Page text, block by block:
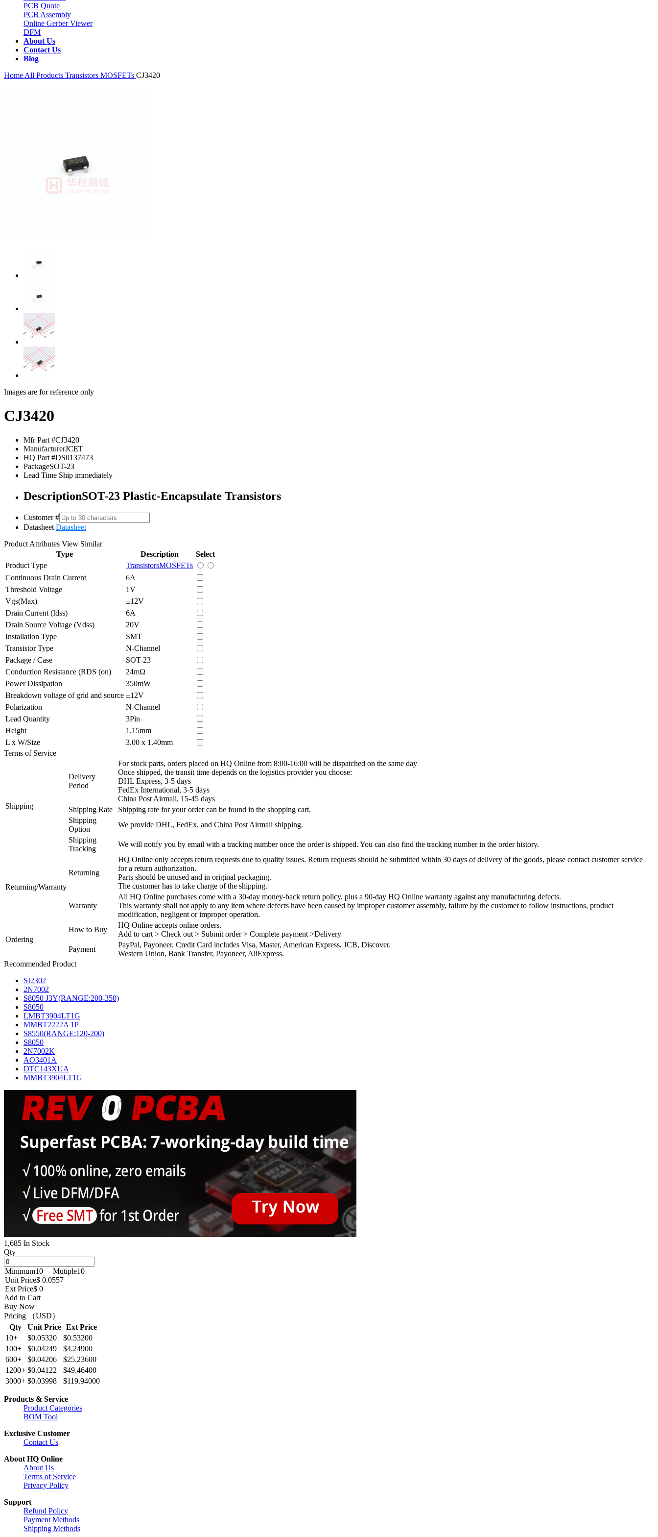
PCB Quote
PCB Assembly
Online Gerber Viewer
DFM
About Us
Contact Us
Blog
Home All Products Transistors MOSFETs CJ3420
Images are for reference only
CJ3420
Mfr Part #CJ3420
ManufacturerJCET
HQ Part #DS0137473
PackageSOT-23
Lead Time Ship immediately
DescriptionSOT-23 Plastic-Encapsulate Transistors
Customer #
Datasheet Datasheet
Product Attributes View Similar
Type
Description
Select
Product Type
TransistorsMOSFETs
Continuous Drain Current
6A
Threshold Voltage
1V
Vgs(Max)
±12V
Drain Current (Idss)
6A
Drain Source Voltage (Vdss)
20V
Installation Type
SMT
Transistor Type
N-Channel
Package / Case
SOT-23
Conduction Resistance (RDS (on)
24mΩ
Power Dissipation
350mW
Breakdown voltage of grid and source ±12V
Polarization
N-Channel
Lead Quantity
3Pin
Height
1.15mm
L x W/Size
3.00 x 1.40mm
Terms of Service
Shipping
Delivery
Period
For stock parts, orders placed on HQ Online from 8:00-16:00 will be dispatched on the same day
Once shipped, the transit time depends on the logistics provider you choose:
DHL Express, 3-5 days
FedEx International, 3-5 days
China Post Airmail, 15-45 days
Shipping Rate
Shipping rate for your order can be found in the shopping cart.
Shipping
Option
We provide DHL, FedEx, and China Post Airmail shipping.
Shipping
Tracking
We will notify you by email with a tracking number once the order is shipped. You can also find the tracking number in the order history.
Returning/Warranty
Returning
HQ Online only accepts return requests due to quality issues. Return requests should be submitted within 30 days of delivery of the goods, please contact customer service
for a return authorization.
Parts should be unused and in original packaging.
The customer has to take charge of the shipping.
Warranty
All HQ Online purchases come with a 30-day money-back return policy, plus a 90-day HQ Online warranty against any manufacturing defects.
This warranty shall not apply to any item where defects have been caused by improper customer assembly, failure by the customer to follow instructions, product
modification, negligent or improper operation.
Ordering
How to Buy
HQ Online accepts online orders.
Add to cart > Check out > Submit order > Complete payment >Delivery
Payment
PayPal, Payoneer, Credit Card includes Visa, Master, American Express, JCB, Discover.
Western Union, Bank Transfer, Payoneer, AliExpress.
Recommended Product
SI2302
2N7002
S8050 J3Y(RANGE:200-350)
S8050
LMBT3904LT1G
MMBT2222A 1P
S8550(RANGE:120-200)
S8050
2N7002K
AO3401A
DTC143XUA
MMBT3904LT1G
1,685 In Stock
Qty
Minimum10 Mutiple10
Unit Price$ 0.0557
Ext Price$ 0
Add to Cart
Buy Now
Pricing （USD）
Qty
Unit Price Ext Price
10+
$0.05320
$0.53200
100+
$0.04249
$4.24900
600+
$0.04206
$25.23600
1200+ $0.04122
$49.46400
3000+ $0.03998 $119.94000
Products & Service
Product Categories
BOM Tool
Exclusive Customer
Contact Us
About HQ Online
About Us
Terms of Service
Privacy Policy
Support
Refund Policy
Payment Methods
Shipping Methods